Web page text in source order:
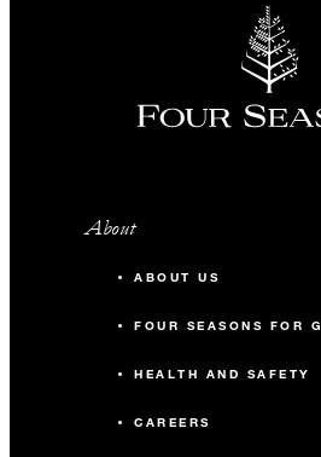
About
ABOUT US
FOUR SEASONS FOR
HEALTH AND SAFETY
CAREERS